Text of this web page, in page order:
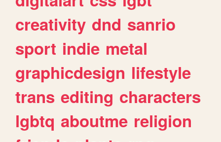
creativity dnd sanrio
sport indie metal
graphicdesign lifestyle
trans editing characters
lgbtq aboutme religion